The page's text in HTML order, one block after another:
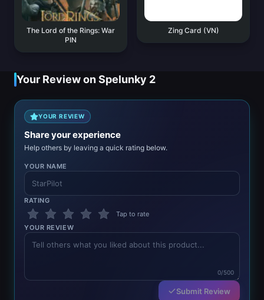
The Lord of the Rings: War
PIN
Zing Card (VN)
Your Review on Spelunky 2
YOUR REVIEW
Share your experience
Help others by leaving a quick rating below.
YOUR NAME
RATING
Tap to rate
YOUR REVIEW
0/500
Submit Review